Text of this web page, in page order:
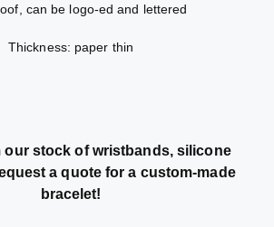
can be logo-ed and lettered
Thickness: paper thin
our stock of wristbands, silicone
a quote for a custom-made
bracelet!